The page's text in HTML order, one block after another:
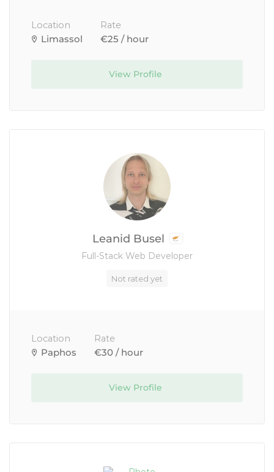
Location
Limassol
Rate
€25 / hour
View Profile
Leanid Busel
Full-Stack Web Developer
Not rated yet
Location
Paphos
Rate
€30 / hour
View Profile